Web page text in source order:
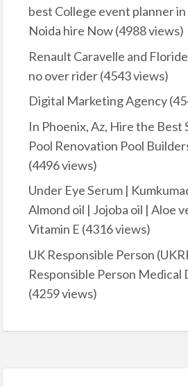
best College event planner
Noida hire Now(4988 views)
Renault Caravelle and
no over rider(4543 views)
Digital Marketing Agency
In Phoenix, Az, Hire the Best
Pool Renovation Pool
(4496 views)
Under Eye Serum |
Almond oil | Jojoba oil | Aloe
Vitamin E (4316 views)
UK Responsible Person
Responsible Person Medical
(4259 views)